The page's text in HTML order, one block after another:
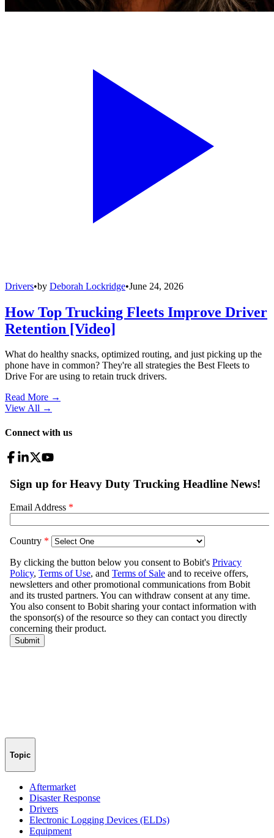
Drivers•by Deborah Lockridge•June 24, 2026
How Top Trucking Fleets Improve Driver
Retention [Video]
What do healthy snacks, optimized routing, and just picking up the
phone have in common? They're all strategies the Best Fleets to
Drive For are using to retain truck drivers.
Read More →
View All →
Connect with us
Topic
Aftermarket
Disaster Response
Drivers
Electronic Logging Devices (ELDs)
Equipment